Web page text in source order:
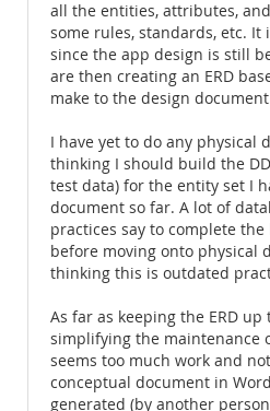
all the entities, attributes,
some rules, standards, etc. It
since the app design is still
are then creating an ERD
make to the design
I have yet to do any physical
thinking I should build the
test data) for the entity set I
document so far. A lot of
practices say to complete
before moving onto physical
thinking this is outdated
As far as keeping the ERD up
simplifying the maintenance
seems too much work and
conceptual document in
generated (by another